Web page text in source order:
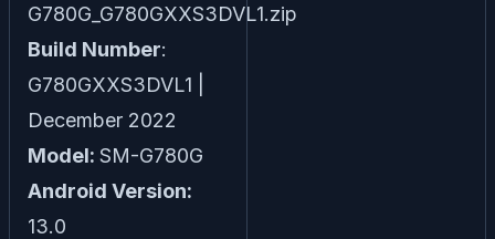
G780G_G780GXXS3DVL1.zip
Build Number:
G780GXXS3DVL1 |
December 2022
Model: SM-G780G
Android Version:
13.0